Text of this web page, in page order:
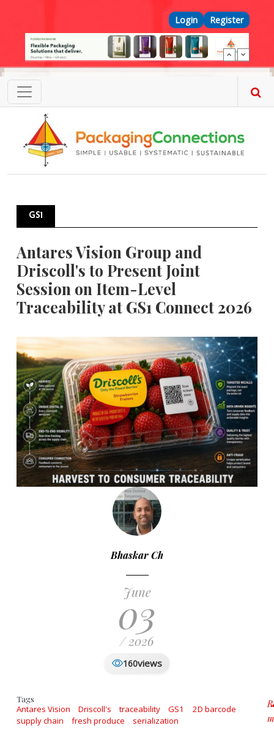
Top Menu
Login Register
GS1
Antares Vision Group and
Driscoll's to Present Joint
Session on Item-Level
Traceability at GS1 Connect 2026
Bhaskar Ch
June
03
/ 2026
160views
Tags
Antares Vision Driscoll's traceability GS1
2D barcode
supply chain
fresh produce serialization